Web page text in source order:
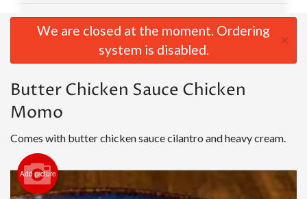
Location
Registration
Search
We are closed at the moment. Ordering
system is disabled.
×
Butter Chicken Sauce Chicken
Momo
Comes with butter chicken sauce cilantro and heavy cream.
Add picture